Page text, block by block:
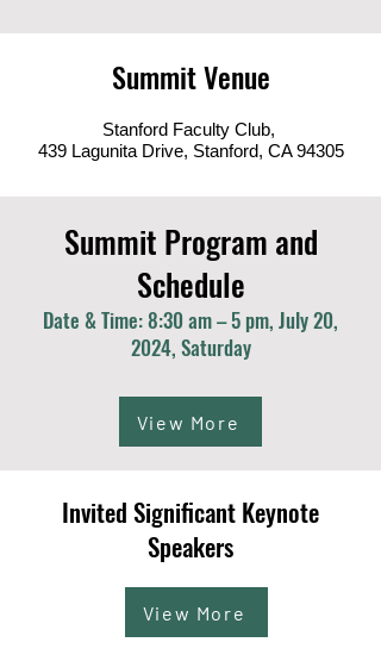
Summit Venue
Stanford Faculty Club,
439 Lagunita Drive, Stanford, CA 94305
Summit Program and
Schedule
Date & Time: 8:30 am – 5 pm, July 20,
2024, Saturday
View More
Invited Significant Keynote
Speakers
View More